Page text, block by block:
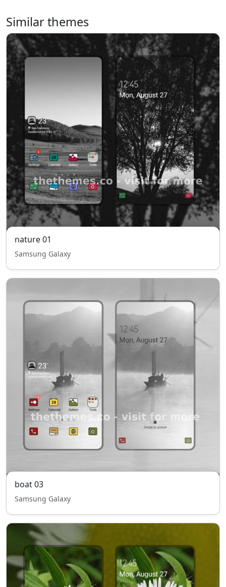
Similar themes
nature 01
Samsung Galaxy
boat 03
Samsung Galaxy